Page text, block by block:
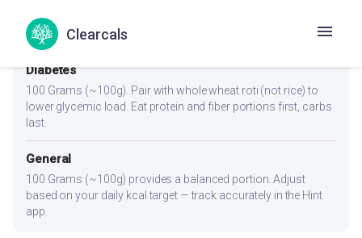
Clearcals
100 Grams (~100g) plus a protein-rich addition (100g paneer,
2 eggs, or 1 cup dal) to hit 25-30g protein per meal.
Diabetes
100 Grams (~100g). Pair with whole wheat roti (not rice) to
lower glycemic load. Eat protein and fiber portions first, carbs
last.
General
100 Grams (~100g) provides a balanced portion. Adjust
based on your daily kcal target — track accurately in the Hint
app.